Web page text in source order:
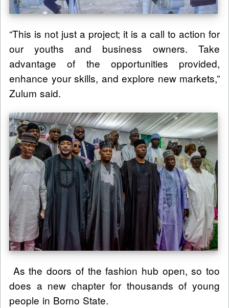
“This is not just a project; it is a call to action for
our youths and business owners. Take
advantage of the opportunities provided,
enhance your skills, and explore new markets,”
Zulum said.
As the doors of the fashion hub open, so too
does a new chapter for thousands of young
people in Borno State.